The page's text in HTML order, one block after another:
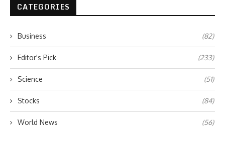
CATEGORIES
Business (82)
Editor's Pick (233)
Science (51)
Stocks (84)
World News (56)